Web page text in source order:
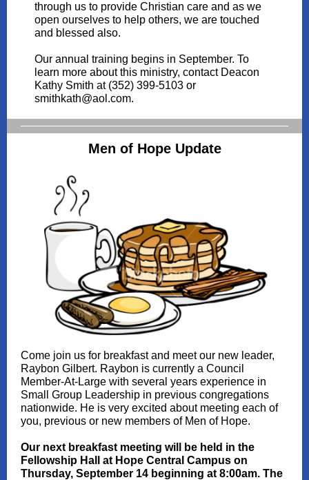
through us to provide Christian care and as we
open ourselves to help others, we are touched
and blessed also.
Our annual training begins in September. To
learn more about this ministry, contact Deacon
Kathy Smith at (352) 399-5103 or
smithkath@aol.com.
Men of Hope Update
Come join us for breakfast and meet our new leader,
Raybon Gilbert. Raybon is currently a Council
Member-At-Large with several years experience in
Small Group Leadership in previous congregations
nationwide. He is very excited about meeting each of
you, previous or new members of Men of Hope.
Our next breakfast meeting will be held in the
Fellowship Hall at Hope Central Campus on
Thursday, September 14 beginning at 8:00am. The